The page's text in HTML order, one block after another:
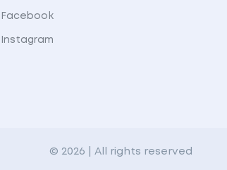
Facebook
Instagram
© 2026 | All rights reserved